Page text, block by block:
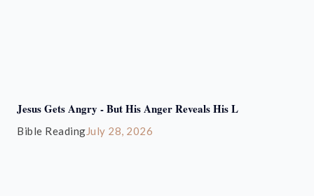
Jesus Gets Angry - But His Anger Reveals His L
Bible ReadingJuly 28, 2026